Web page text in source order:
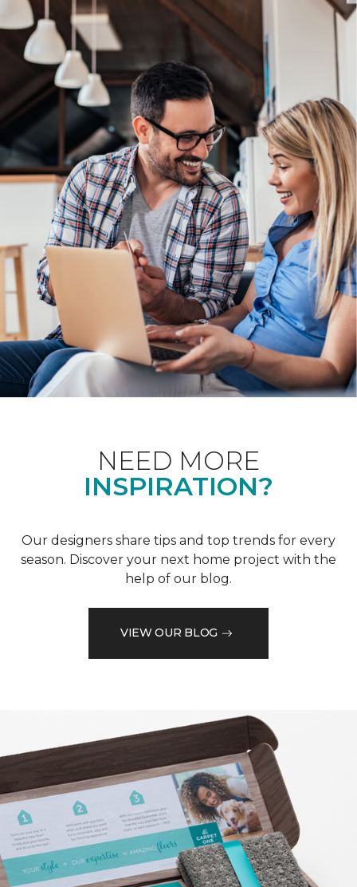
NEED MORE
INSPIRATION?
Our designers share tips and top trends for every
season. Discover your next home project with the
help of our blog.
VIEW OUR BLOG